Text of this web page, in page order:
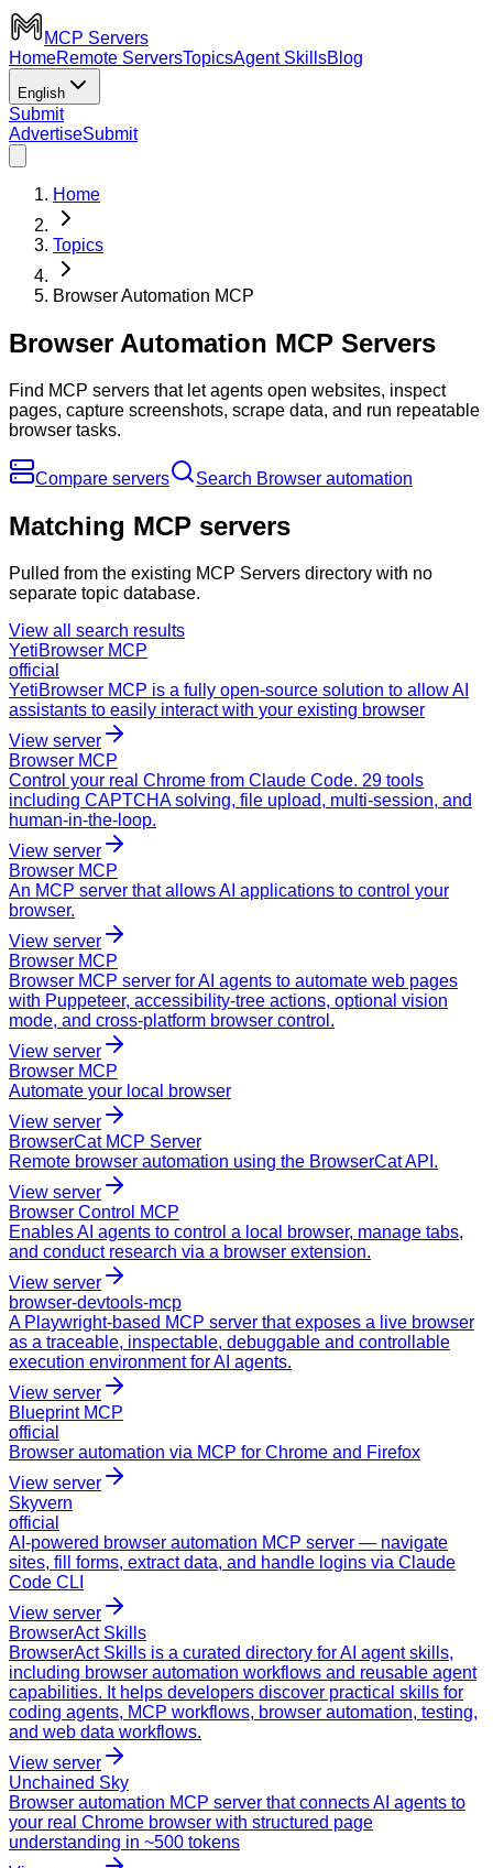
MCP Servers
HomeRemote ServersTopicsAgent SkillsBlog
English
Submit
AdvertiseSubmit
Home
Topics
Browser Automation MCP
Browser Automation MCP Servers
Find MCP servers that let agents open websites, inspect
pages, capture screenshots, scrape data, and run repeatable
browser tasks.
Compare servers Search Browser automation
Matching MCP servers
Pulled from the existing MCP Servers directory with no
separate topic database.
View all search results
YetiBrowser MCP
official
YetiBrowser MCP is a fully open-source solution to allow AI
assistants to easily interact with your existing browser
View server
Browser MCP
Control your real Chrome from Claude Code. 29 tools
including CAPTCHA solving, file upload, multi-session, and
human-in-the-loop.
View server
Browser MCP
An MCP server that allows AI applications to control your
browser.
View server
Browser MCP
Browser MCP server for AI agents to automate web pages
with Puppeteer, accessibility-tree actions, optional vision
mode, and cross-platform browser control.
View server
Browser MCP
Automate your local browser
View server
BrowserCat MCP Server
Remote browser automation using the BrowserCat API.
View server
Browser Control MCP
Enables AI agents to control a local browser, manage tabs,
and conduct research via a browser extension.
View server
browser-devtools-mcp
A Playwright-based MCP server that exposes a live browser
as a traceable, inspectable, debuggable and controllable
execution environment for AI agents.
View server
Blueprint MCP
official
Browser automation via MCP for Chrome and Firefox
View server
Skyvern
official
AI-powered browser automation MCP server — navigate
sites, fill forms, extract data, and handle logins via Claude
Code CLI
View server
BrowserAct Skills
BrowserAct Skills is a curated directory for AI agent skills,
including browser automation workflows and reusable agent
capabilities. It helps developers discover practical skills for
coding agents, MCP workflows, browser automation, testing,
and web data workflows.
View server
Unchained Sky
Browser automation MCP server that connects AI agents to
your real Chrome browser with structured page
understanding in ~500 tokens